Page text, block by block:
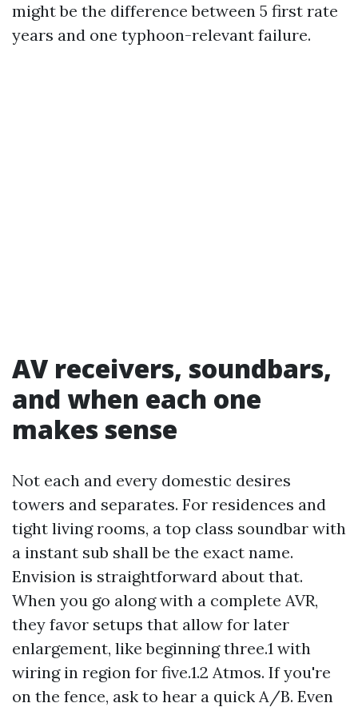
might be the difference between 5 first rate
years and one typhoon-relevant failure.
AV receivers, soundbars,
and when each one
makes sense
Not each and every domestic desires
towers and separates. For residences and
tight living rooms, a top class soundbar with
a instant sub shall be the exact name.
Envision is straightforward about that.
When you go along with a complete AVR,
they favor setups that allow for later
enlargement, like beginning three.1 with
wiring in region for five.1.2 Atmos. If you're
on the fence, ask to hear a quick A/B. Even